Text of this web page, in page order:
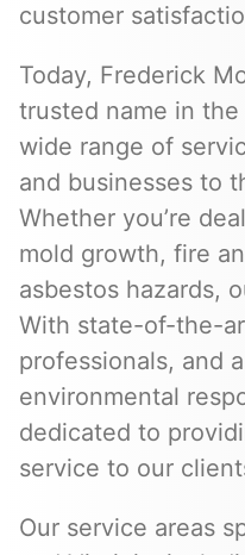
customer
Today, Frederick
trusted name in
wide range of
and businesses to
Whether you’re
mold growth, fire
asbestos hazards,
With state-of-the-
professionals, and
environmental
dedicated to
service to our
Our service areas